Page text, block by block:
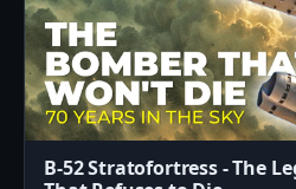
B-52 Stratofortress - The